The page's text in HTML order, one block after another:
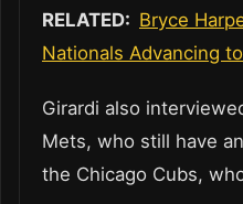
RELATED: Bryce
Nationals Advancing
Girardi also
Mets, who still have
the Chicago Cubs,